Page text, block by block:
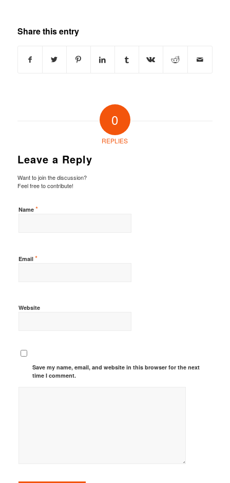
Share this entry
0
REPLIES
Leave a Reply
Want to join the discussion?
Feel free to contribute!
Name *
Email *
Website
Save my name, email, and website in this browser for the next
time I comment.